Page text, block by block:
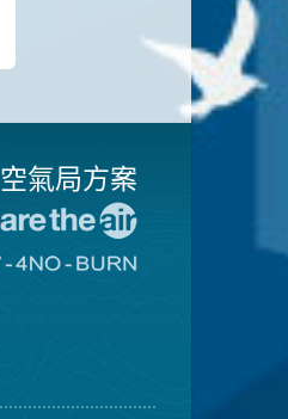
空氣局方案
往
燒